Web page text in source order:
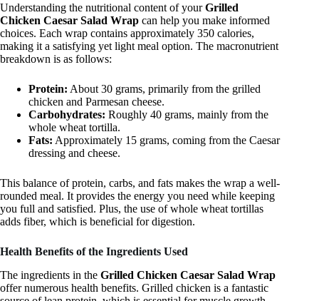
Understanding the nutritional content of yourGrilled
Chicken Caesar Salad Wrap can help you make informed
choices. Each wrap contains approximately 350 calories,
making it a satisfying yet light meal option. The macronutrient
breakdown is as follows:
Protein: About 30 grams, primarily from the grilled
chicken and Parmesan cheese.
Carbohydrates: Roughly 40 grams, mainly from the
whole wheat tortilla.
Fats: Approximately 15 grams, coming from the Caesar
dressing and cheese.
This balance of protein, carbs, and fats makes the wrap a well-
rounded meal. It provides the energy you need while keeping
you full and satisfied. Plus, the use of whole wheat tortillas
adds fiber, which is beneficial for digestion.
Health Benefits of the Ingredients Used
The ingredients in the Grilled Chicken Caesar Salad Wrap
offer numerous health benefits. Grilled chicken is a fantastic